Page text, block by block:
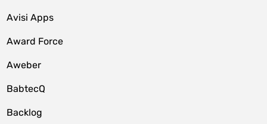
Avisi Apps
Award Force
Aweber
BabtecQ
Backlog